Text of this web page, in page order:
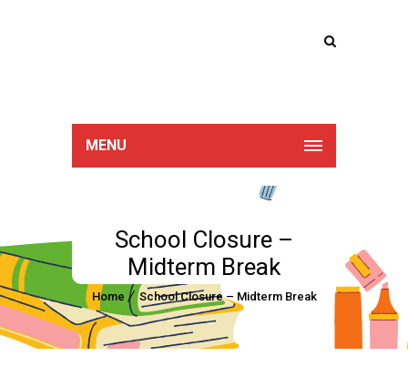
MENU
School Closure –
Midterm Break
Home School Closure – Midterm Break